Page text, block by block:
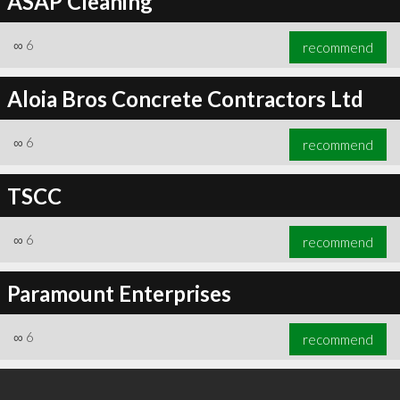
∞ 6 recommend
Aloia Bros Concrete Contractors Ltd
∞ 6 recommend
TSCC
∞ 6 recommend
Paramount Enterprises
∞ 6 recommend